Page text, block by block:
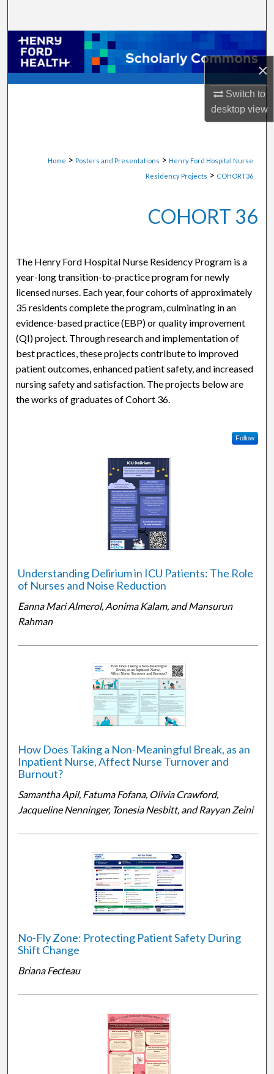
×
Switch to
desktopview
Browse Collections
My Account
Home > Posters and Presentations > Henry Ford Hospital Nurse
Residency Projects > COHORT36
COHORT 36
The Henry Ford Hospital Nurse Residency Program is a
year-long transition-to-practice program for newly
licensed nurses. Each year, four cohorts of approximately
35 residents complete the program, culminating in an
evidence-based practice (EBP) or quality improvement
(QI) project. Through research and implementation of
best practices, these projects contribute to improved
patient outcomes, enhanced patient safety, and increased
nursing safety and satisfaction. The projects below are
the works of graduates of Cohort 36.
Follow
Understanding Delirium in ICU Patients: The Role
of Nurses and Noise Reduction
Eanna Mari Almerol, Aonima Kalam, and Mansurun
Rahman
How Does Taking a Non-Meaningful Break, as an
Inpatient Nurse, Affect Nurse Turnover and
Burnout?
Samantha Apil, Fatuma Fofana, Olivia Crawford,
Jacqueline Nenninger, Tonesia Nesbitt, and Rayyan Zeini
No-Fly Zone: Protecting Patient Safety During
Shift Change
Briana Fecteau